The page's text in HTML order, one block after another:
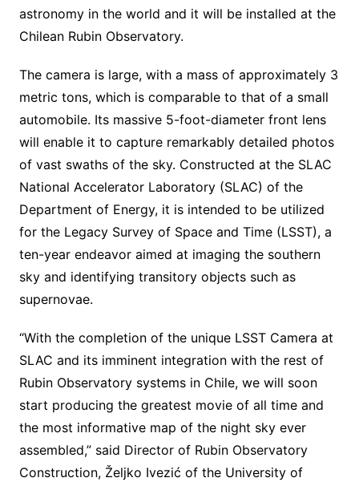
astronomy in the world and it will be installed at the
Chilean Rubin Observatory.
The camera is large, with a mass of approximately 3
metric tons, which is comparable to that of a small
automobile. Its massive 5-foot-diameter front lens
will enable it to capture remarkably detailed photos
of vast swaths of the sky. Constructed at the SLAC
National Accelerator Laboratory (SLAC) of the
Department of Energy, it is intended to be utilized
for the Legacy Survey of Space and Time (LSST), a
ten-year endeavor aimed at imaging the southern
sky and identifying transitory objects such as
supernovae.
“With the completion of the unique LSST Camera at
SLAC and its imminent integration with the rest of
Rubin Observatory systems in Chile, we will soon
start producing the greatest movie of all time and
the most informative map of the night sky ever
assembled,” said Director of Rubin Observatory
Construction, Željko Ivezić of the University of